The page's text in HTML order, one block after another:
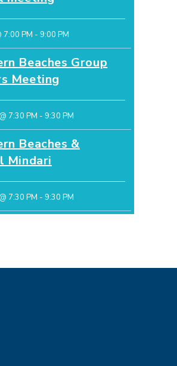
7:00 PM - 9:00 PM
Beaches Group
Meeting
7:30 PM - 9:30 PM
Beaches &
Mindari
7:30 PM - 9:30 PM